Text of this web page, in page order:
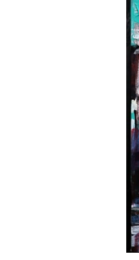
sign
🌙 Be the first
exhibiting at